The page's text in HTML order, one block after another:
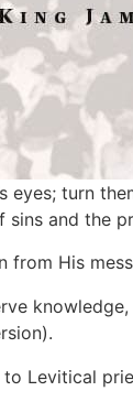
eyes; turn
and the
from His
Levitical